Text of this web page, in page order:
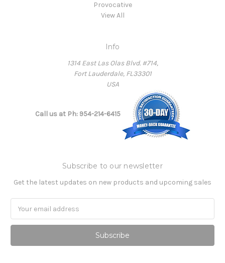
Provocative
View All
Info
1314 East Las Olas Blvd. #714,
Fort Lauderdale, FL33301
USA
Call us at Ph: 954-214-6415
Subscribe to our newsletter
Get the latest updates on new products and upcoming sales
Address